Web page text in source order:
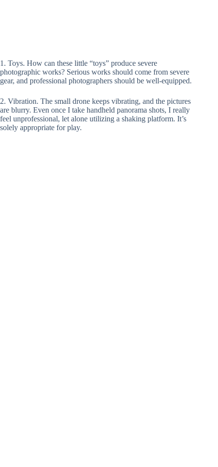
1. Toys. How can these little “toys” produce severe
photographic works? Serious works should come from severe
gear, and professional photographers should be well-equipped.
2. Vibration. The small drone keeps vibrating, and the pictures
are blurry. Even once I take handheld panorama shots, I really
feel unprofessional, let alone utilizing a shaking platform. It’s
solely appropriate for play.